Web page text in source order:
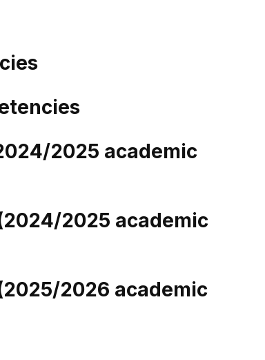
2025 academic
2025 academic
2026 academic